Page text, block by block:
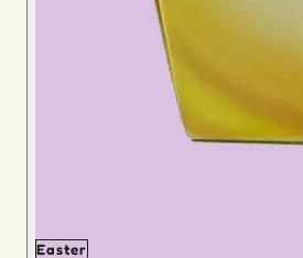
Easter